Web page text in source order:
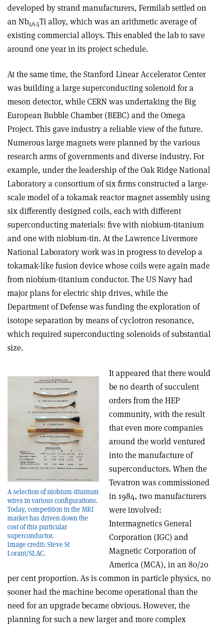
developed by strand manufacturers, Fermilab settled on
an Nb46.5Ti alloy, which was an arithmetic average of
existing commercial alloys. This enabled the lab to save
around one year in its project schedule.
At the same time, the Stanford Linear Accelerator Center
was building a large superconducting solenoid for a
meson detector, while CERN was undertaking the Big
European Bubble Chamber (BEBC) and the Omega
Project. This gave industry a reliable view of the future.
Numerous large magnets were planned by the various
research arms of governments and diverse industry. For
example, under the leadership of the Oak Ridge National
Laboratory a consortium of six firms constructed a large-
scale model of a tokamak reactor magnet assembly using
six differently designed coils, each with different
superconducting materials: five with niobium-titanium
and one with niobium-tin. At the Lawrence Livermore
National Laboratory work was in progress to develop a
tokamak-like fusion device whose coils were again made
from niobium-titanium conductor. The US Navy had
major plans for electric ship drives, while the
Department of Defense was funding the exploration of
isotope separation by means of cyclotron resonance,
which required superconducting solenoids of substantial
size.
A selection of niobium-titanium
wires in various configurations.
Today, competition in the MRI
market has driven down the
cost of this particular
superconductor.
Image credit: Steve St
Lorant/SLAC.
It appeared that there would
be no dearth of succulent
orders from the HEP
community, with the result
that even more companies
around the world ventured
into the manufacture of
superconductors. When the
Tevatron was commissioned
in 1984, two manufacturers
were involved:
Intermagnetics General
Corporation (IGC) and
Magnetic Corporation of
America (MCA), in an 80/20
per cent proportion. As is common in particle physics, no
sooner had the machine become operational than the
need for an upgrade became obvious. However, the
planning for such a new larger and more complex